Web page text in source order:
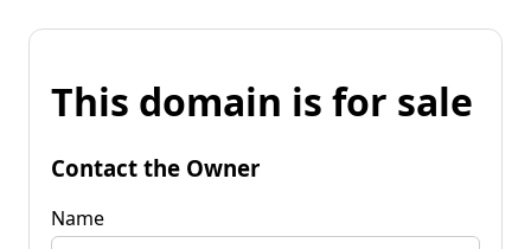
This domain is for sale
Contact the Owner
Name